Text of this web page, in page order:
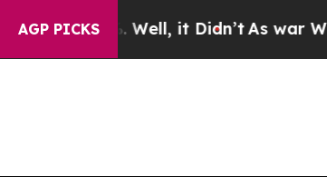
AGP PICKS
Well, it Didn’tAs war With Iran